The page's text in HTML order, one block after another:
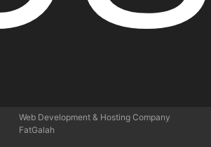
Web Development & Hosting Company
FatGalah